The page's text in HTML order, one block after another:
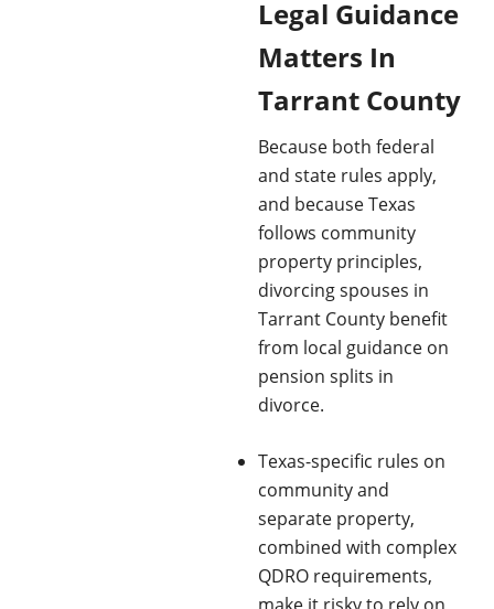
Legal Guidance
Matters In
Tarrant County
Because both federal
and state rules apply,
and because Texas
follows community
property principles,
divorcing spouses in
Tarrant County benefit
from local guidance on
pension splits in
divorce.
Texas-specific rules on
community and
separate property,
combined with complex
QDRO requirements,